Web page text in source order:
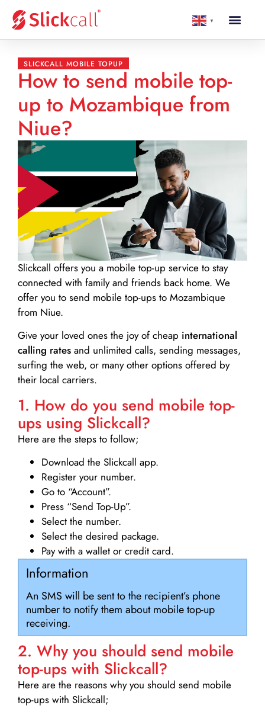
▼
SLICKCALL MOBILE TOPUP
How to send mobile top-
up to Mozambique from
Niue?
Slickcall offers you a mobile top-up service to stay
connected with family and friends back home. We
offer you to send mobile top-ups to Mozambique
from Niue.
Give your loved ones the joy of cheap international
calling rates and unlimited calls, sending messages,
surfing the web, or many other options offered by
their local carriers.
1. How do you send mobile top-
ups using Slickcall?
Here are the steps to follow;
Download the Slickcall app.
Register your number.
Go to “Account”.
Press “Send Top-Up”.
Select the number.
Select the desired package.
Pay with a wallet or credit card.
Information
An SMS will be sent to the recipient’s phone
number to notify them about mobile top-up
receiving.
2. Why you should send mobile
top-ups with Slickcall?
Here are the reasons why you should send mobile
top-ups with Slickcall;